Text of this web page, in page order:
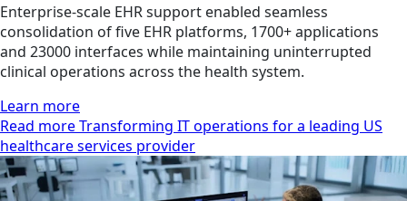
Enterprise-scale EHR support enabled seamless
consolidation of five EHR platforms, 1700+ applications
and 23000 interfaces while maintaining uninterrupted
clinical operations across the health system.
Learn more
Read more Transforming IT operations for a leading US
healthcare services provider